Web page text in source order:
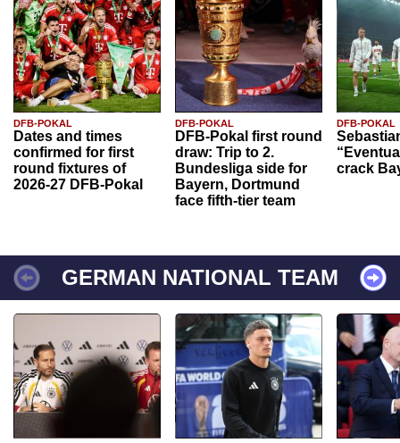
DFB-POKAL
Dates and times
confirmed for first
round fixtures of
2026-27 DFB-Pokal
DFB-POKAL
DFB-Pokal first round
draw: Trip to 2.
Bundesliga side for
Bayern, Dortmund
face fifth-tier team
DFB-POKAL
crack
GERMAN NATIONAL TEAM